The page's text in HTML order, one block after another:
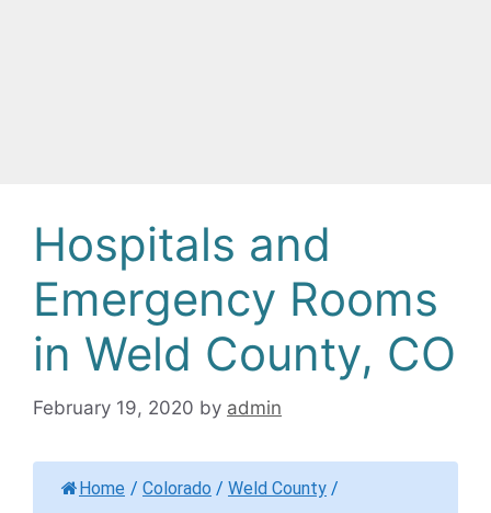
Hospitals and
Emergency Rooms
in Weld County, CO
February 19, 2020 by admin
Home / Colorado / Weld County /